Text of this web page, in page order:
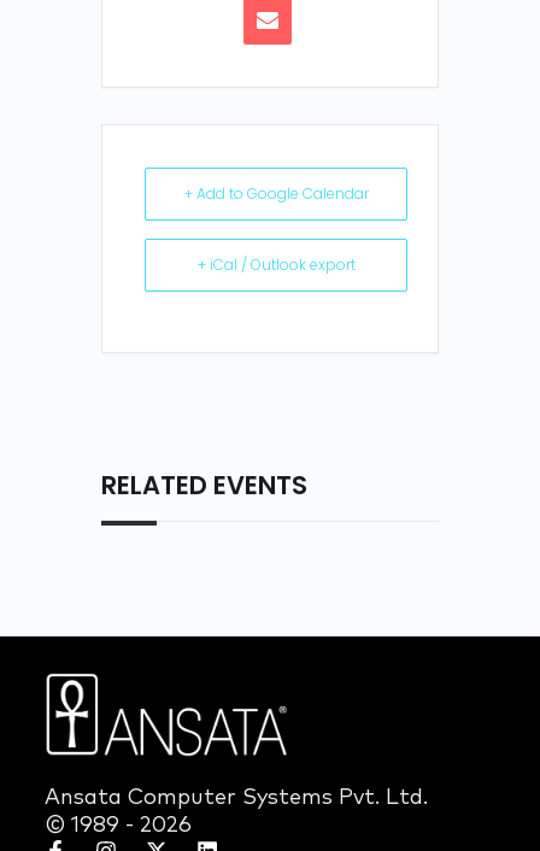
+ Add to Google Calendar
+ iCal / Outlook export
RELATED EVENTS
Ansata Computer Systems Pvt. Ltd.
© 1989 - 2026